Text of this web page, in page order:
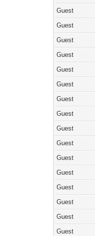
Guest
Guest
Guest
Guest
Guest
Guest
Guest
Guest
Guest
Guest
Guest
Guest
Guest
Guest
Guest
Guest